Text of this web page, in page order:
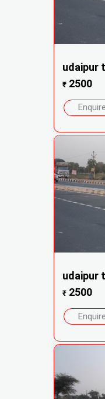
udaipur
₹2500
Enquire
udaipur
₹2500
Enquire